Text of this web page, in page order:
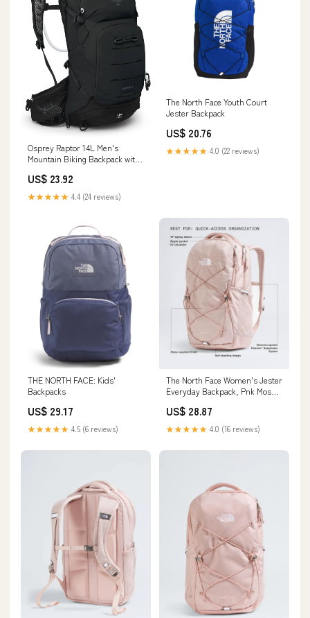
Osprey Raptor 14L Men's
Mountain Biking Backpack with
Sports & Outdoors
US$ 23.92
★★★★★ 4.4 (24 reviews)
The North Face Youth Court
Jester Backpack
US$ 20.76
★★★★★ 4.0 (22 reviews)
THE NORTH FACE: Kids'
Backpacks
US$ 29.17
★★★★★ 4.5 (6 reviews)
The North Face Women's Jester
Everyday Backpack, Pnk Moss,
US$ 28.87
★★★★★ 4.0 (16 reviews)